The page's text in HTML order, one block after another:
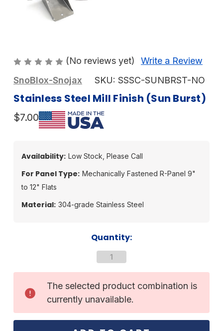
(No reviews yet)
Write a Review
SnoBlox-Snojax
SKU: SSSC-SUNBRST-NO
Stainless Steel Mill Finish (Sun Burst)
$7.00
Availability: Low Stock, Please Call
For Panel Type: Mechanically Fastened R-Panel 9"
to 12" Flats
Material: 304-grade Stainless Steel
Quantity:
The selected product combination is
currently unavailable.